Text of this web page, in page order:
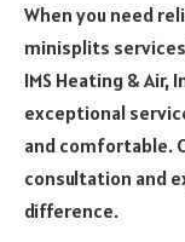
When you need
minisplits
IMS Heating &
exceptional
and comfortable.
consultation and
difference.